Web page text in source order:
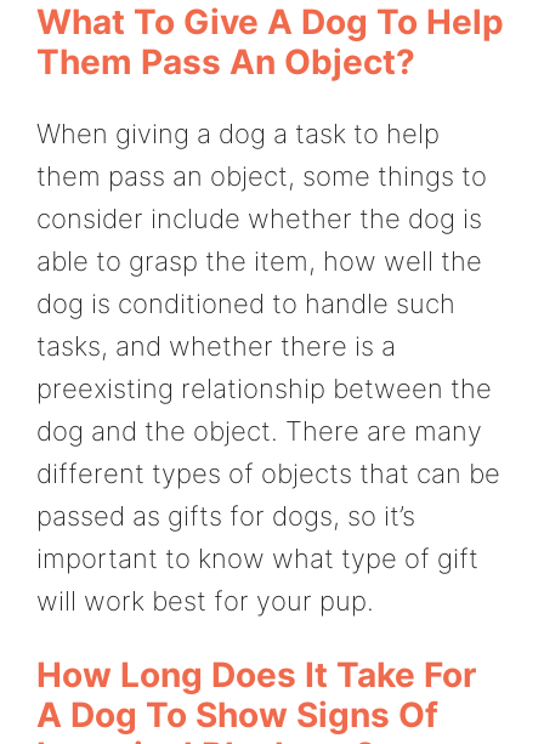
What To Give A Dog To Help
Them Pass An Object?
When giving a dog a task to help
them pass an object, some things to
consider include whether the dog is
able to grasp the item, how well the
dog is conditioned to handle such
tasks, and whether there is a
preexisting relationship between the
dog and the object. There are many
different types of objects that can be
passed as gifts for dogs, so it’s
important to know what type of gift
will work best for your pup.
How Long Does It Take For
A Dog To Show Signs Of